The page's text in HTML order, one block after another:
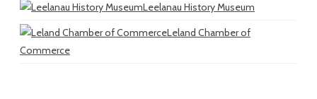
Leelanau History Museum
Leland Chamber of
Commerce